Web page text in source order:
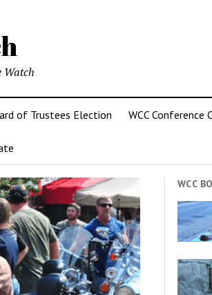
Watch
of Trustees Election WCC Conference
WCC